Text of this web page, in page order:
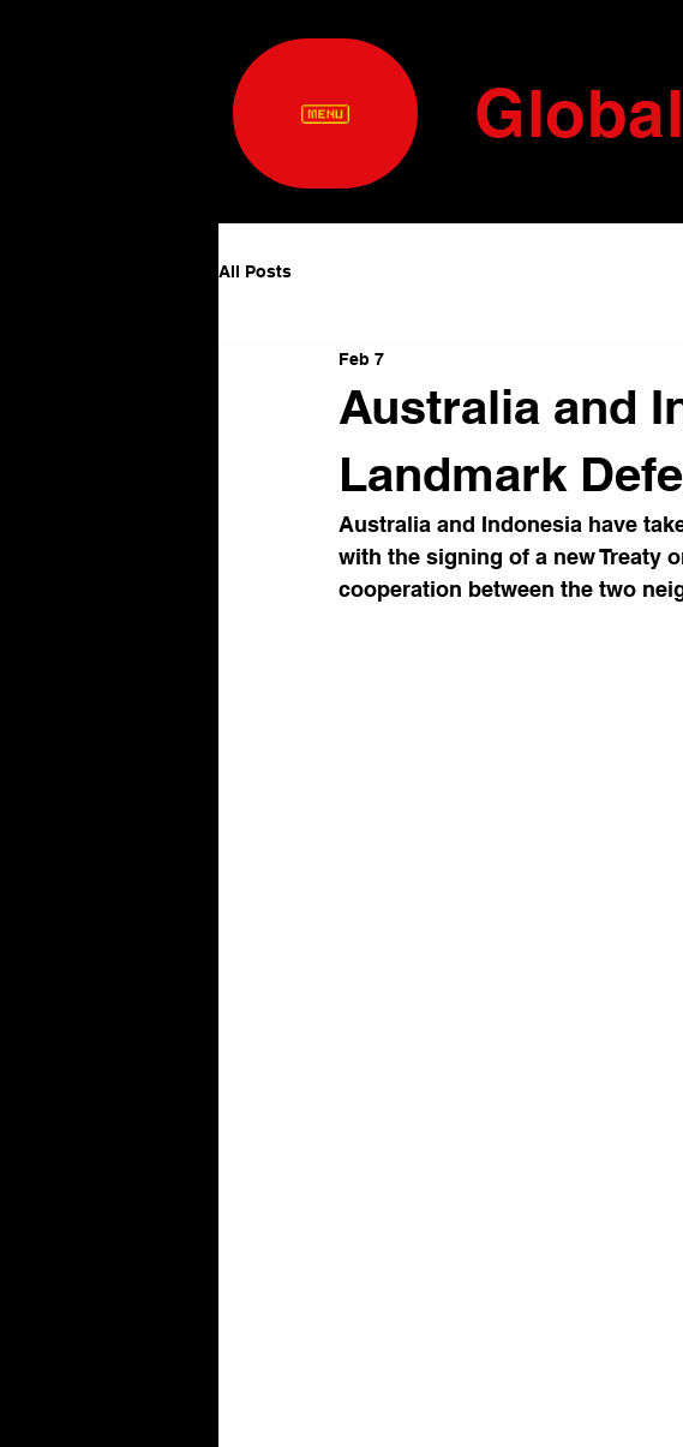
All Posts
Australia and
Landmark
Feb 7
Australia and Indonesia have
with the signing of a new Treaty
cooperation between the two